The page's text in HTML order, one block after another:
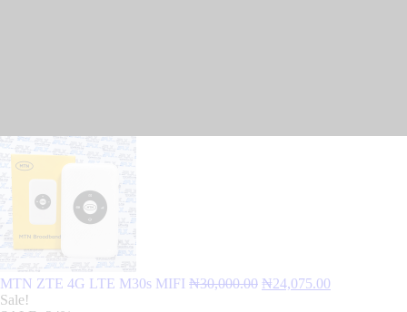
MTN ZTE 4G LTE M30s MIFI ₦30,000.00 Original
₦24,075.00
Sale!